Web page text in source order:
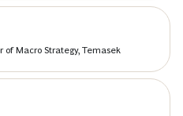
Macro Strategy, Temasek